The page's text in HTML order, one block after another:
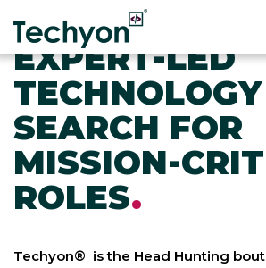
EXPERT-LED
TECHNOLOGY
SEARCH FOR
MISSION-
ROLES.
Techyon® is the Head Hunting